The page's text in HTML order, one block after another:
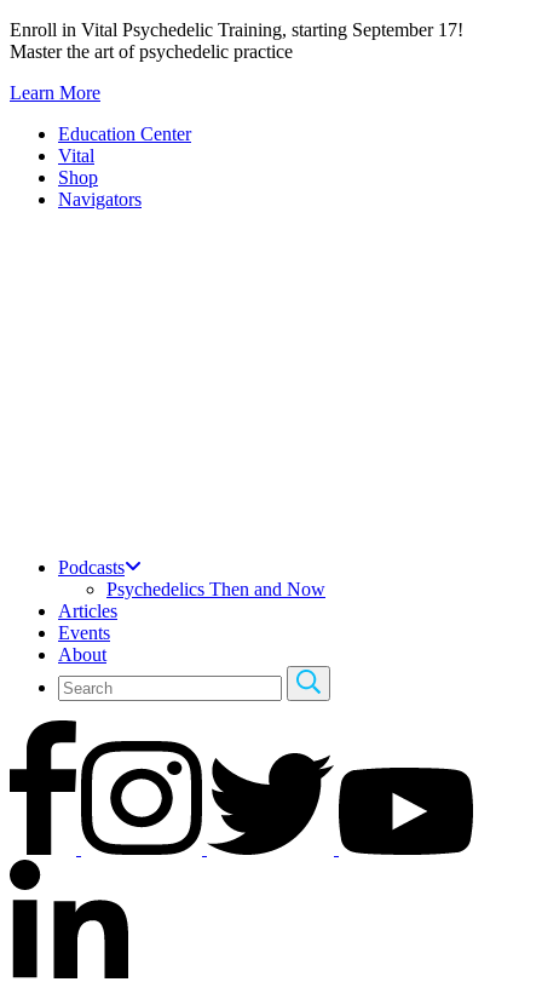
Skip
to
Enroll in Vital Psychedelic Training, starting September 17!
Master the art of psychedelic practice
Learn More
Education Center
Vital
Shop
Navigators
Podcasts
Psychedelics Then and Now
Articles
Events
About